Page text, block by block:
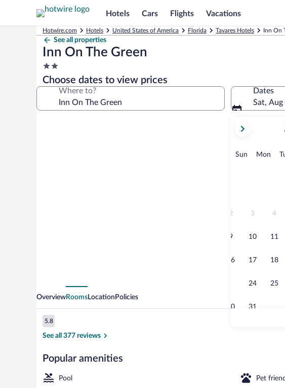
Hotels Cars Flights Vacations
Hotwire.com Hotels United States of America Florida Tavares Hotels Inn On
See all properties
Inn On The Green
2.0
star
property
Choose dates to view prices
Where to?
Dates
Sat, Aug
current
August,
Sun Sunday
Mon
2 3 4
9 10 11
16 17 18
24 25
30 31
OverviewRoomsLocation Policies
Reviews
5.8
5.8 out of 10
See all 377 reviews
Popular amenities
Pool Pet